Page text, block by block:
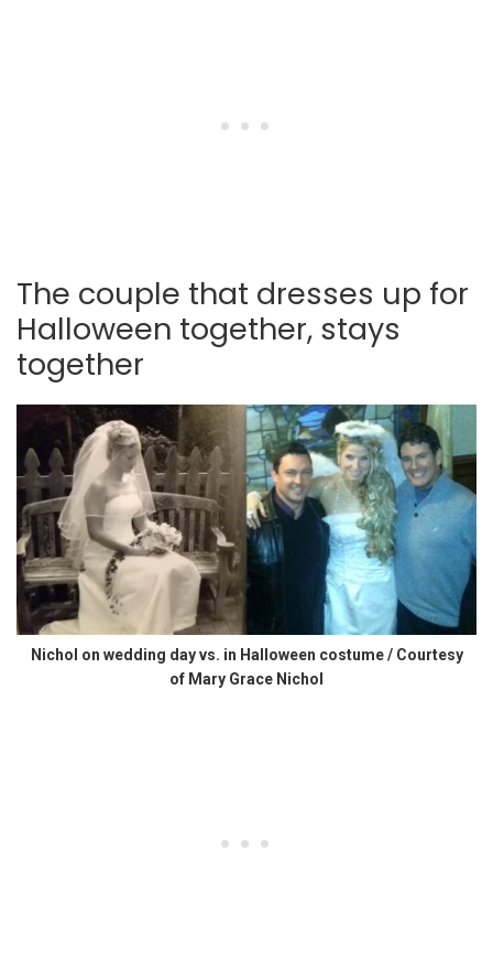
The couple that dresses up for
Halloween together, stays
together
Nichol on wedding day vs. in Halloween costume / Courtesy
of Mary Grace Nichol